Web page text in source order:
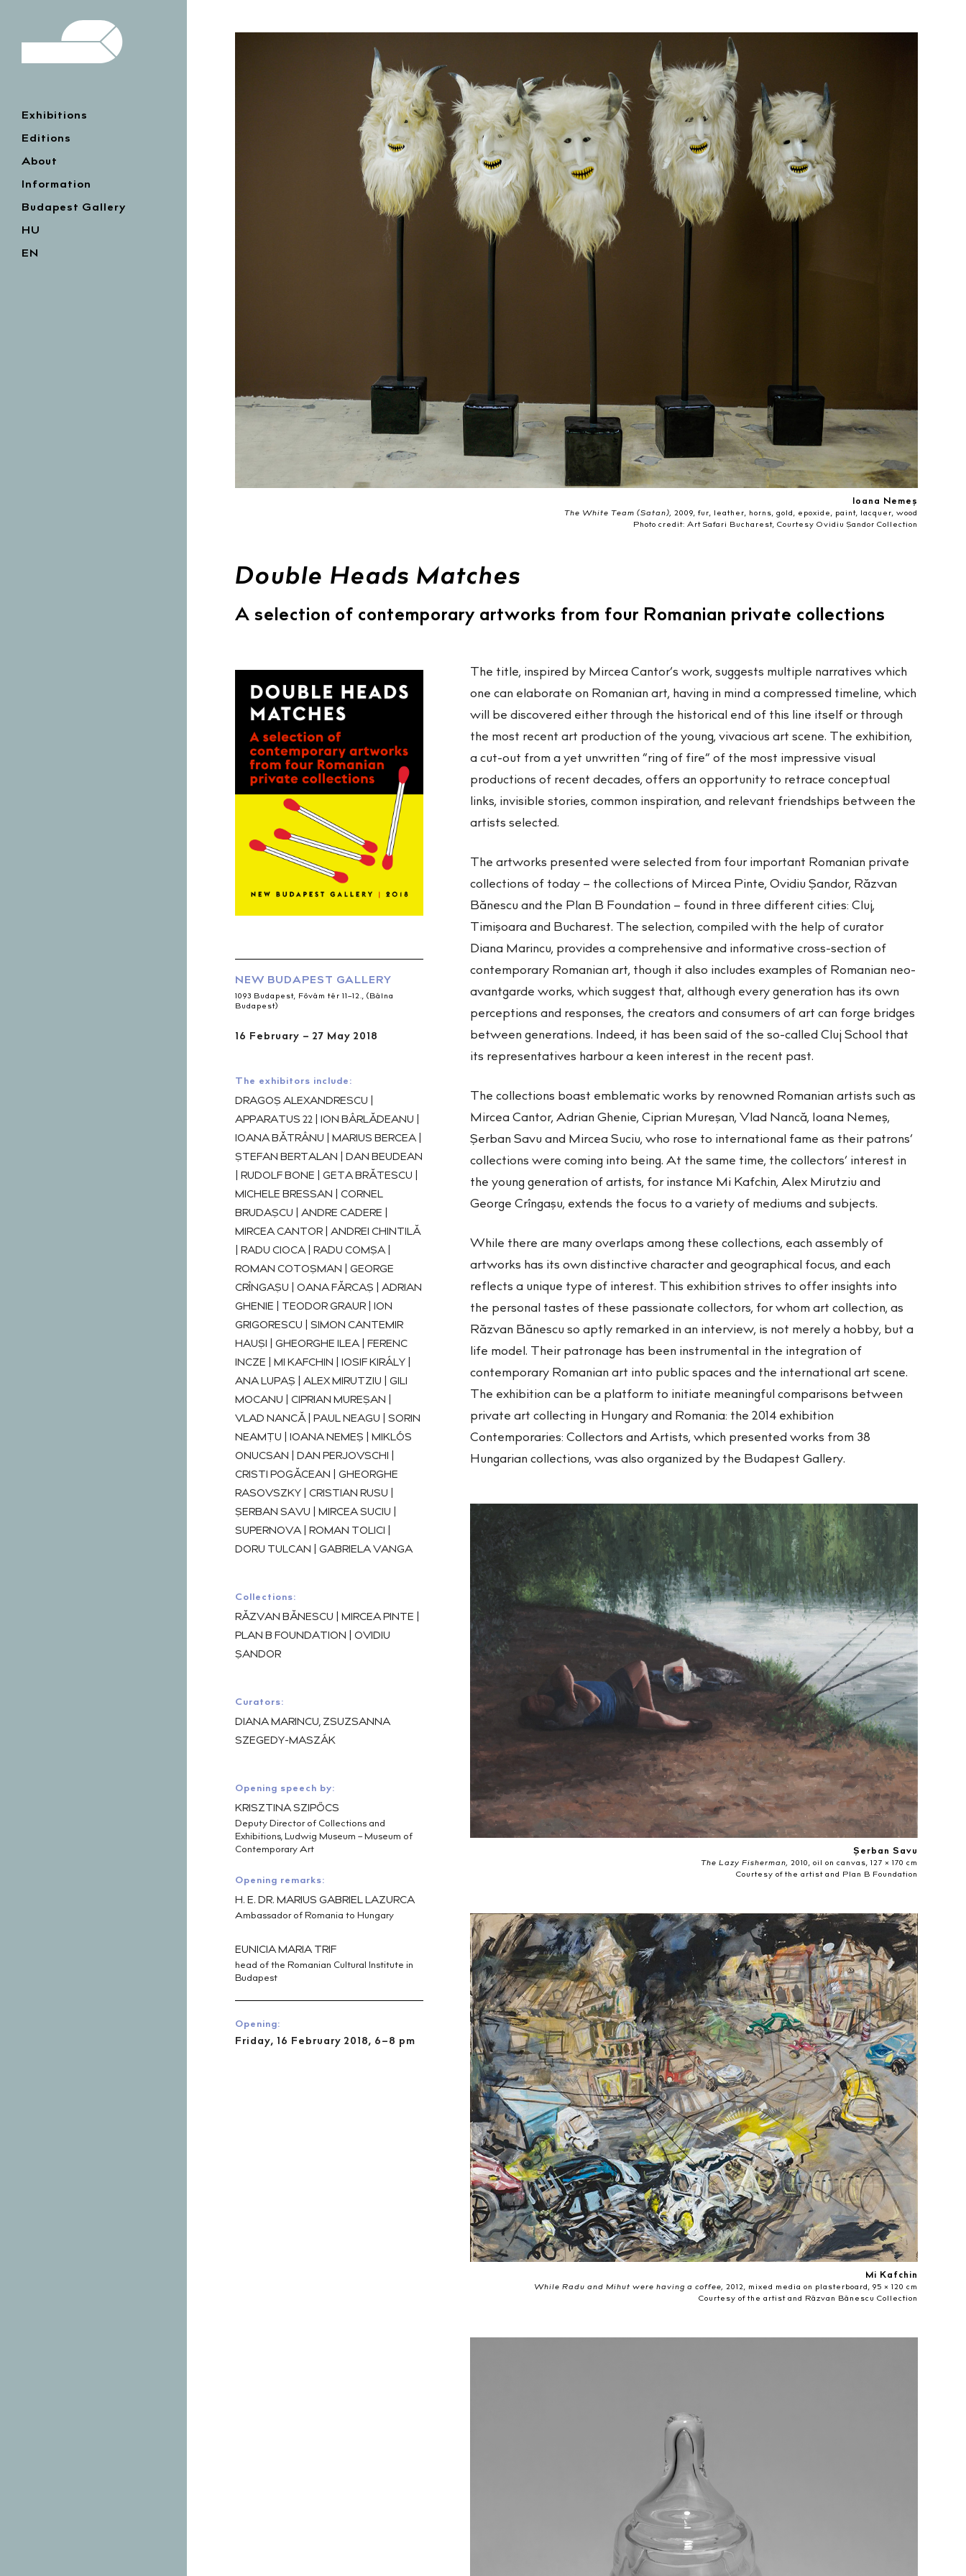
Exhibitions
Editions
About
Information
Budapest Gallery
HU
EN
Ioana Nemeș
The White Team (Satan), 2009, fur, leather, horns, gold, epoxide, paint, lacquer, wood
Photo credit: Art Safari Bucharest, Courtesy Ovidiu Șandor Collection
Double Heads Matches
A selection of contemporary artworks from four Romanian private collections
NEW BUDAPEST GALLERY
1093 Budapest, Fővám tér 11–12., (Bálna
Budapest)
16 February – 27 May 2018
The exhibitors include:
DRAGOȘ ALEXANDRESCU |
APPARATUS 22 | ION BÂRLĂDEANU |
IOANA BĂTRÂNU | MARIUS BERCEA |
ȘTEFAN BERTALAN | DAN BEUDEAN
| RUDOLF BONE | GETA BRĂTESCU |
MICHELE BRESSAN | CORNEL
BRUDAȘCU | ANDRE CADERE |
MIRCEA CANTOR | ANDREI CHINTILĂ
| RADU CIOCA | RADU COMȘA |
ROMAN COTOȘMAN | GEORGE
CRÎNGAȘU | OANA FĂRCAȘ | ADRIAN
GHENIE | TEODOR GRAUR | ION
GRIGORESCU | SIMON CANTEMIR
HAUȘI | GHEORGHE ILEA | FERENC
INCZE | MI KAFCHIN | IOSIF KIRÁLY |
ANA LUPAȘ | ALEX MIRUTZIU | GILI
MOCANU | CIPRIAN MUREȘAN |
VLAD NANCĂ | PAUL NEAGU | SORIN
NEAMȚU | IOANA NEMEȘ | MIKLÓS
ONUCSAN | DAN PERJOVSCHI |
CRISTI POGĂCEAN | GHEORGHE
RASOVSZKY | CRISTIAN RUSU |
ȘERBAN SAVU | MIRCEA SUCIU |
SUPERNOVA | ROMAN TOLICI |
DORU TULCAN | GABRIELA VANGA
Collections:
RĂZVAN BĂNESCU | MIRCEA PINTE |
PLAN B FOUNDATION | OVIDIU
ȘANDOR
Curators:
DIANA MARINCU, ZSUZSANNA
SZEGEDY-MASZÁK
Opening speech by:
KRISZTINA SZIPŐCS
Deputy Director of Collections and
Exhibitions, Ludwig Museum – Museum of
Contemporary Art
Opening remarks:
H. E. DR. MARIUS GABRIEL LAZURCA
Ambassador of Romania to Hungary
EUNICIA MARIA TRIF
head of the Romanian Cultural Institute in
Budapest
Opening:
Friday, 16 February 2018, 6–8 pm
The title, inspired by Mircea Cantor’s work, suggests multiple narratives which
one can elaborate on Romanian art, having in mind a compressed timeline, which
will be discovered either through the historical end of this line itself or through
the most recent art production of the young, vivacious art scene. The exhibition,
a cut-out from a yet unwritten “ring of fire” of the most impressive visual
productions of recent decades, offers an opportunity to retrace conceptual
links, invisible stories, common inspiration, and relevant friendships between the
artists selected.
The artworks presented were selected from four important Romanian private
collections of today – the collections of Mircea Pinte, Ovidiu Şandor, Răzvan
Bănescu and the Plan B Foundation – found in three different cities: Cluj,
Timişoara and Bucharest. The selection, compiled with the help of curator
Diana Marincu, provides a comprehensive and informative cross-section of
contemporary Romanian art, though it also includes examples of Romanian neo-
avantgarde works, which suggest that, although every generation has its own
perceptions and responses, the creators and consumers of art can forge bridges
between generations. Indeed, it has been said of the so-called Cluj School that
its representatives harbour a keen interest in the recent past.
The collections boast emblematic works by renowned Romanian artists such as
Mircea Cantor, Adrian Ghenie, Ciprian Mureşan, Vlad Nancă, Ioana Nemeș,
Şerban Savu and Mircea Suciu, who rose to international fame as their patrons’
collections were coming into being. At the same time, the collectors’ interest in
the young generation of artists, for instance Mi Kafchin, Alex Mirutziu and
George Crîngașu, extends the focus to a variety of mediums and subjects.
While there are many overlaps among these collections, each assembly of
artworks has its own distinctive character and geographical focus, and each
reflects a unique type of interest. This exhibition strives to offer insights into
the personal tastes of these passionate collectors, for whom art collection, as
Răzvan Bănescu so aptly remarked in an interview, is not merely a hobby, but a
life model. Their patronage has been instrumental in the integration of
contemporary Romanian art into public spaces and the international art scene.
The exhibition can be a platform to initiate meaningful comparisons between
private art collecting in Hungary and Romania: the 2014 exhibition
Contemporaries: Collectors and Artists, which presented works from 38
Hungarian collections, was also organized by the Budapest Gallery.
Șerban Savu
The Lazy Fisherman, 2010, oil on canvas, 127 × 170 cm
Courtesy of the artist and Plan B Foundation
Mi Kafchin
While Radu and Mihut were having a coffee, 2012, mixed media on plasterboard, 95 × 120 cm
Courtesy of the artist and Răzvan Bănescu Collection